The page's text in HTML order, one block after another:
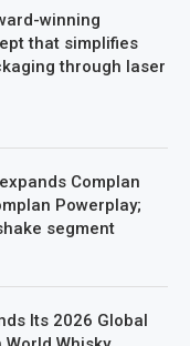
winning
that simplifies
through laser
Complan
Powerplay;
segment
Its 2026 Global